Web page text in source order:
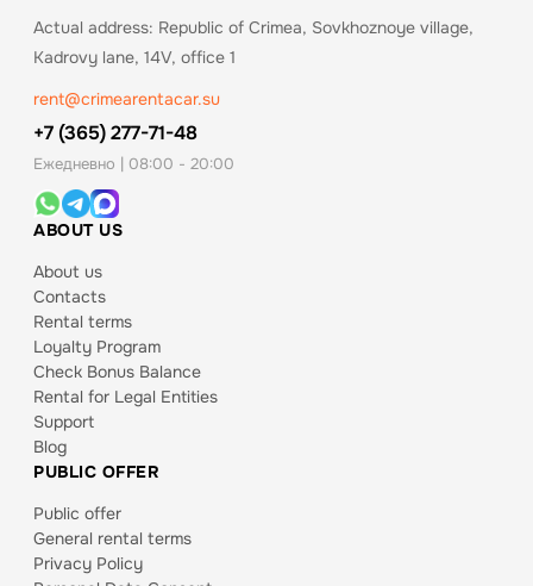
Actual address: Republic of Crimea, Sovkhoznoye village,
Kadrovy lane, 14V, office 1
rent@crimearentacar.su
+7 (365) 277-71-48
Ежедневно | 08:00 - 20:00
ABOUT US
About us
Contacts
Rental terms
Loyalty Program
Check Bonus Balance
Rental for Legal Entities
Support
Blog
PUBLIC OFFER
Public offer
General rental terms
Privacy Policy